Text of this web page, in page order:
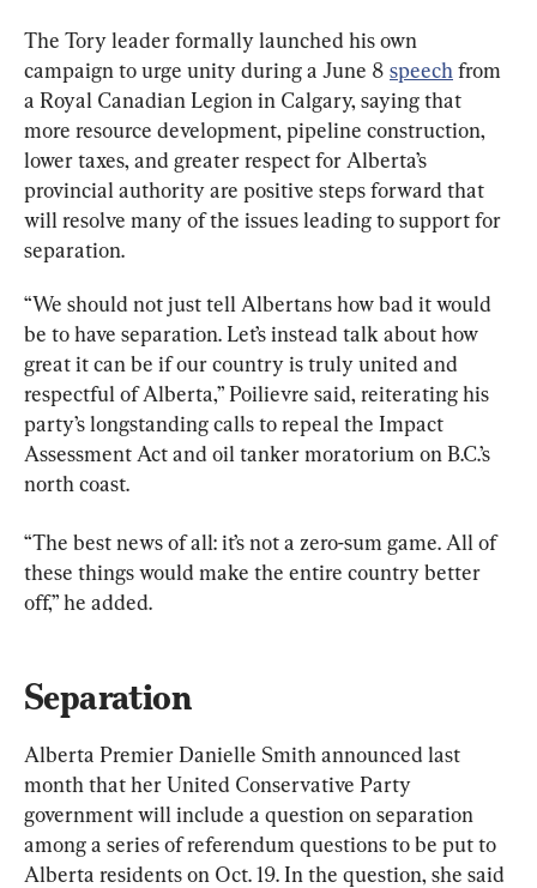
The Tory leader formally launched his own
campaign to urge unity during a June 8 speech from
a Royal Canadian Legion in Calgary, saying that
more resource development, pipeline construction,
lower taxes, and greater respect for Alberta’s
provincial authority are positive steps forward that
will resolve many of the issues leading to support for
separation.
“We should not just tell Albertans how bad it would
be to have separation. Let’s instead talk about how
great it can be if our country is truly united and
respectful of Alberta,” Poilievre said, reiterating his
party’s longstanding calls to repeal the Impact
Assessment Act and oil tanker moratorium on B.C.’s
north coast.
“The best news of all: it’s not a zero-sum game. All of
these things would make the entire country better
off,” he added.
Separation
Alberta Premier Danielle Smith announced last
month that her United Conservative Party
government will include a question on separation
among a series of referendum questions to be put to
Alberta residents on Oct. 19. In the question, she said